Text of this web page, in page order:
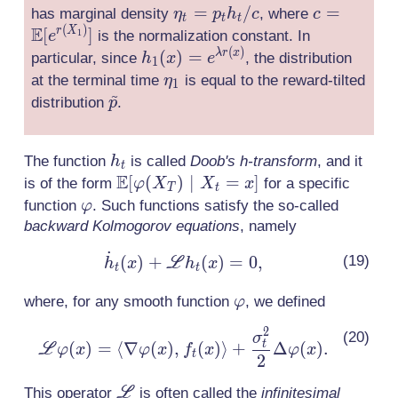
v_t(x)
+
\nabla
\ln
has marginal density\eta_t
= p_t
h_t /
c
ηt = ptht /c, wherec =
c =
E[er(X1 )] is the normalization constant. In
particular, since h_1 (x) =
e^{\lambda
h1 (x) = eλr(x), the distribution
at the terminal time\eta_1
η1 is equal to the reward-tilted
distribution\tilde{p}
p
~.
The function h_t
ht is called Doob's h-transform, and it
is of the form \mathbb{E}
[\varphi(X_T)\mid
X_t = x]
E[φ(XT ) Xt = x] for a specific
function \varphi
φ. Such functions satisfy the so-called
backward Kolmogorov equations, namely
\dot{h}_t(x) +
= 0,
h
˙ t (x) + L ht (x) = 0,
where, for any smooth function \varphi
φ, we defined
\mathscr{L}\varphi(x)
= \langle \nabla
L φ(x) = ⟨∇φ(x), ft (x)⟩ +
2
σt
2
Δφ(x).
This operator \mathscr{L}
L is often called the infinitesimal